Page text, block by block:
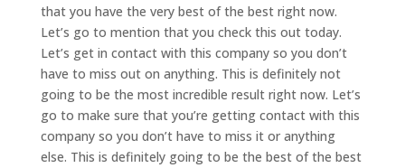
that you have the very best of the best right now.
Let’s go to mention that you check this out today.
Let’s get in contact with this company so you don’t
have to miss out on anything. This is definitely not
going to be the most incredible result right now. Let’s
go to make sure that you’re getting contact with this
company so you don’t have to miss it or anything
else. This is definitely going to be the best of the best